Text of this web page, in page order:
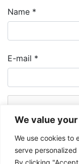
We value
We use cookies to
serve
By clicking
Name *
E-mail *